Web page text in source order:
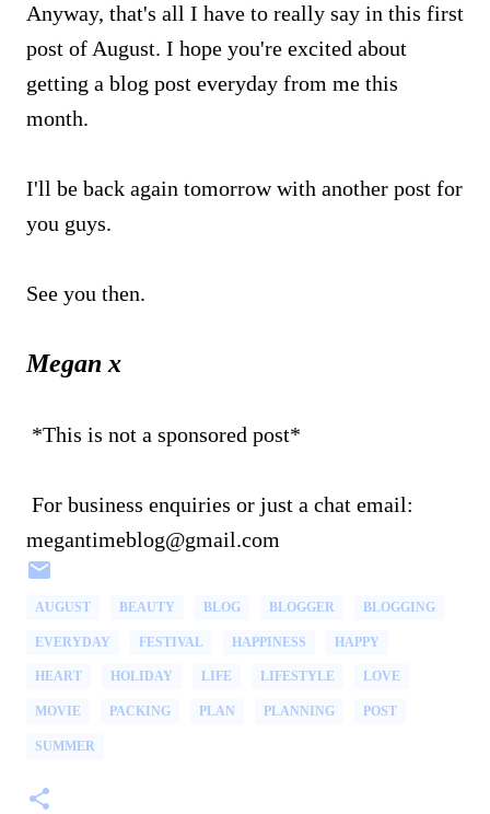
Anyway, that's all I have to really say in this first
post of August. I hope you're excited about
getting a blog post everyday from me this
month.
I'll be back again tomorrow with another post for
you guys.
See you then.
Megan x
*This is not a sponsored post*
For business enquiries or just a chat email:
megantimeblog@gmail.com
AUGUST BEAUTY BLOG BLOGGER BLOGGING
EVERYDAY FESTIVAL HAPPINESS HAPPY
HEART HOLIDAY LIFE LIFESTYLE LOVE
MOVIE PACKING PLAN PLANNING POST
SUMMER